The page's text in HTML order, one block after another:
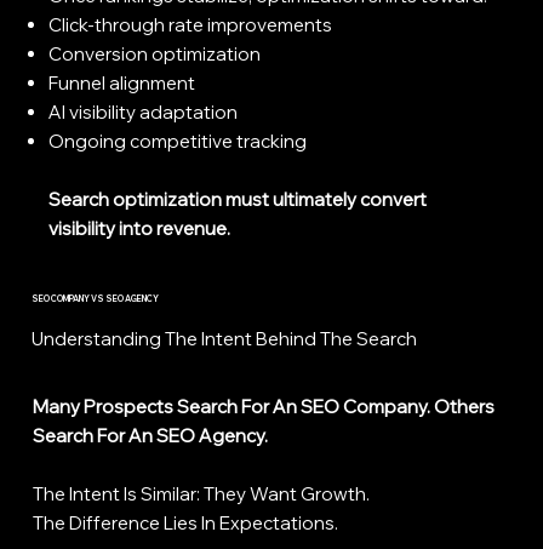
Click-through rate improvements
Conversion optimization
Funnel alignment
AI visibility adaptation
Ongoing competitive tracking
Search optimization must ultimately convert
visibility into revenue.
SEO COMPANY VS SEO AGENCY
Understanding The Intent Behind The Search
Many Prospects Search For An SEO Company. Others
Search For An SEO Agency.
The Intent Is Similar: They Want Growth.
The Difference Lies In Expectations.